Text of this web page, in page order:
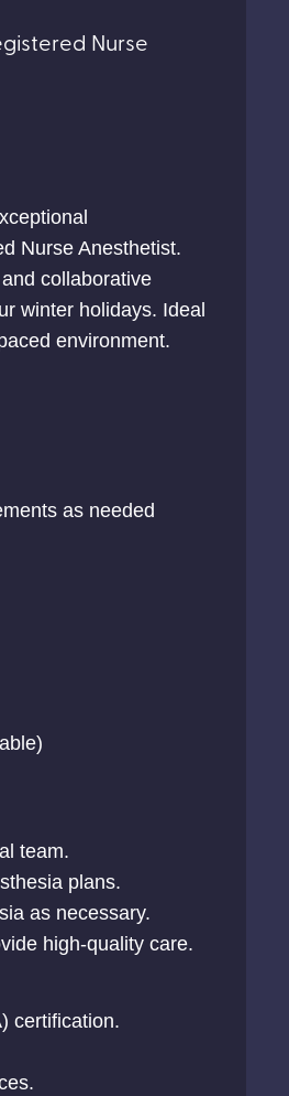
Nurse
Nurse Anesthetist.
collaborative
winter holidays. Ideal
environment.
as needed
team.
plans.
as necessary.
high-quality care.
certification.